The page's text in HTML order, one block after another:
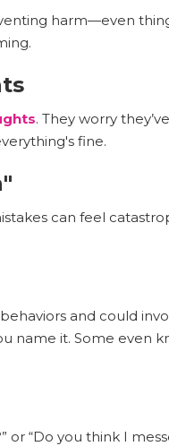
harm—even
. They worry
fine.
can feel
and could
name it. Some even
or “Do you think I